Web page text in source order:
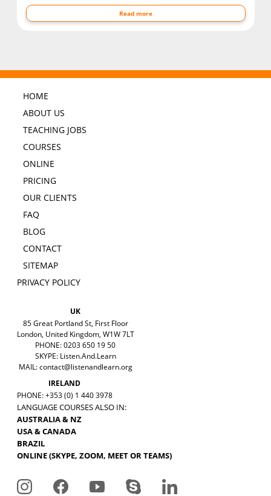
Read more
HOME
ABOUT US
TEACHING JOBS
COURSES
ONLINE
PRICING
OUR CLIENTS
FAQ
BLOG
CONTACT
SITEMAP
PRIVACY POLICY
UK
85 Great Portland St, First Floor
London, United Kingdom, W1W 7LT
PHONE: 0203 650 19 50
SKYPE: Listen.And.Learn
MAIL:contact@listenandlearn.org
IRELAND
PHONE: +353 (0) 1 440 3978
LANGUAGE COURSES ALSO IN:
AUSTRALIA & NZ
USA & CANADA
BRAZIL
ONLINE (SKYPE, ZOOM, MEET OR TEAMS)